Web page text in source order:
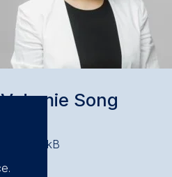
Jamie Song
48.88 kB